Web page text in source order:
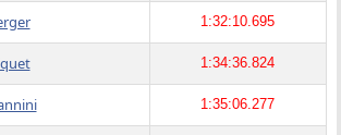
1:32:10.695
1:34:36.824
1:35:06.277